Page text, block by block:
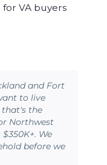
VA buyers
and Fort
to live
the
Northwest
We
before we